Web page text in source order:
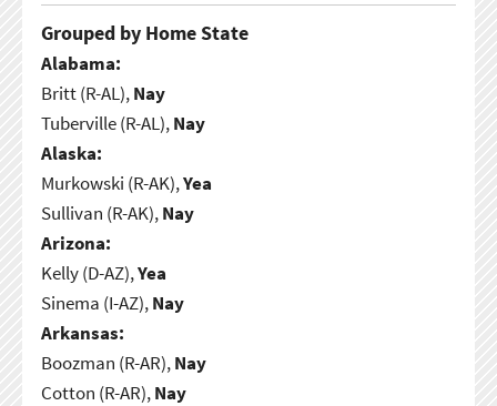
Grouped by Home State
Alabama:
Britt (R-AL),Nay
Tuberville (R-AL),Nay
Alaska:
Murkowski (R-AK),Yea
Sullivan (R-AK),Nay
Arizona:
Kelly (D-AZ),Yea
Sinema (I-AZ),Nay
Arkansas:
Boozman (R-AR),Nay
Cotton (R-AR),Nay